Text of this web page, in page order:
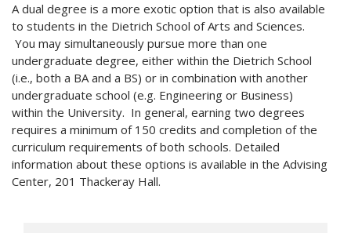
A dual degree is a more exotic option that is also available
to students in the Dietrich School of Arts and Sciences.
You may simultaneously pursue more than one
undergraduate degree, either within the Dietrich School
(i.e., both a BA and a BS) or in combination with another
undergraduate school (e.g. Engineering or Business)
within the University. In general, earning two degrees
requires a minimum of 150 credits and completion of the
curriculum requirements of both schools. Detailed
information about these options is available in the Advising
Center, 201 Thackeray Hall.